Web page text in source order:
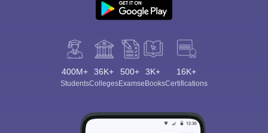
400M+
Students
36K+
Colleges
500+
Exams
3K+
eBooks
16K+
Certifications